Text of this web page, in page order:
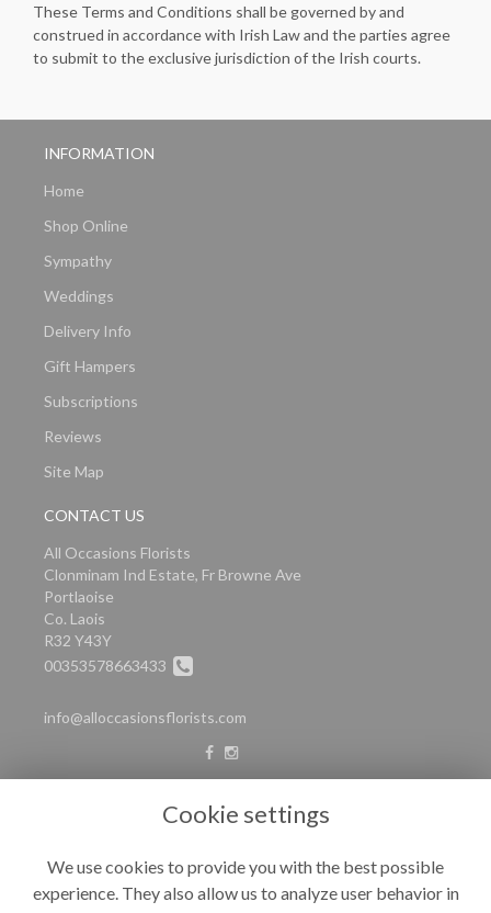
These Terms and Conditions shall be governed by and
construed in accordance with Irish Law and the parties agree
to submit to the exclusive jurisdiction of the Irish courts.
INFORMATION
Home
Shop Online
Sympathy
Weddings
Delivery Info
Gift Hampers
Subscriptions
Reviews
Site Map
CONTACT US
All Occasions Florists
Clonminam Ind Estate, Fr Browne Ave
Portlaoise
Co. Laois
R32 Y43Y
00353578663433
info@alloccasionsflorists.com
Privacy Policy
Cookie Policy
Cookie settings
We use cookies to provide you with the best possible
experience. They also allow us to analyze user behavior in